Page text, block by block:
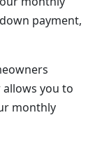
payment,
you to
monthly